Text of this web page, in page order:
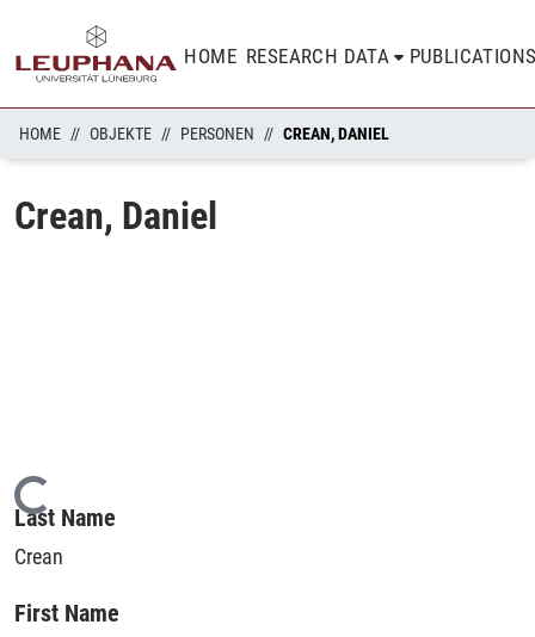
HOME RESEARCH DATA
HOME OBJEKTE PERSONEN CREAN, DANIEL
Crean, Daniel
Loading...
Last Name
Crean
First Name